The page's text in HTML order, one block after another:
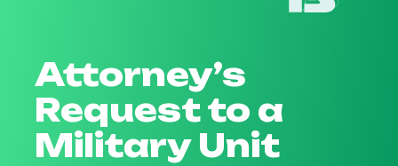
Attorney’s
Request to a
Military Unit